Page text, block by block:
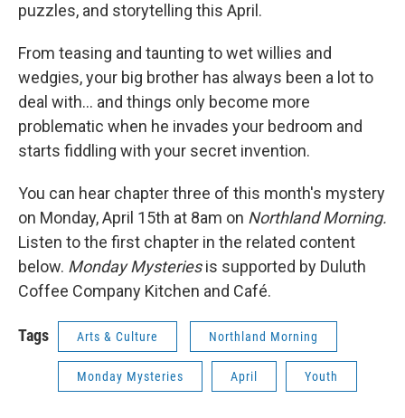
puzzles, and storytelling this April.
From teasing and taunting to wet willies and
wedgies, your big brother has always been a lot to
deal with... and things only become more
problematic when he invades your bedroom and
starts fiddling with your secret invention.
You can hear chapter three of this month's mystery
on Monday, April 15th at 8am on Northland Morning.
Listen to the first chapter in the related content
below. Monday Mysteriesis supported by Duluth
Coffee Company Kitchen and Café.
Tags Arts & Culture Northland Morning
Monday Mysteries April Youth